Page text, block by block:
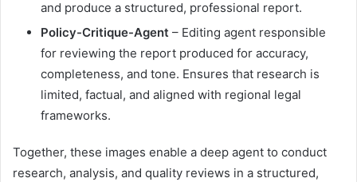
and produce a structured, professional report.
Policy-Critique-Agent – Editing agent responsible
for reviewing the report produced for accuracy,
completeness, and tone. Ensures that research is
limited, factual, and aligned with regional legal
frameworks.
Together, these images enable a deep agent to conduct
research, analysis, and quality reviews in a structured,